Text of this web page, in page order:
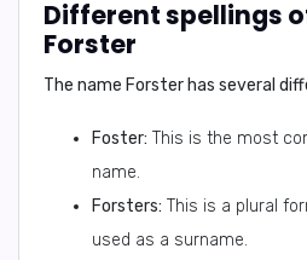
Different spellings
Forster
The name Forster has several
Foster: This is the most
name.
Forsters: This is a plural
used as a surname.